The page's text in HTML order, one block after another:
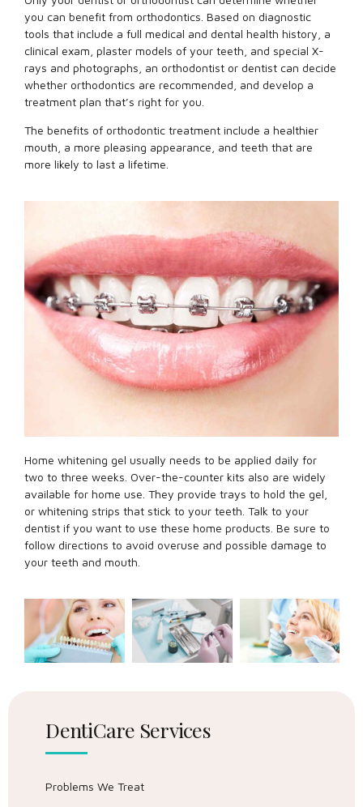
you can benefit from orthodontics. Based on diagnostic
tools that include a full medical and dental health history, a
clinical exam, plaster models of your teeth, and special X-
rays and photographs, an orthodontist or dentist can decide
whether orthodontics are recommended, and develop a
treatment plan that’s right for you.
The benefits of orthodontic treatment include a healthier
mouth, a more pleasing appearance, and teeth that are
more likely to last a lifetime.
Home whitening gel usually needs to be applied daily for
two to three weeks. Over-the-counter kits also are widely
available for home use. They provide trays to hold the gel,
or whitening strips that stick to your teeth. Talk to your
dentist if you want to use these home products. Be sure to
follow directions to avoid overuse and possible damage to
your teeth and mouth.
DentiCare Services
Problems We Treat